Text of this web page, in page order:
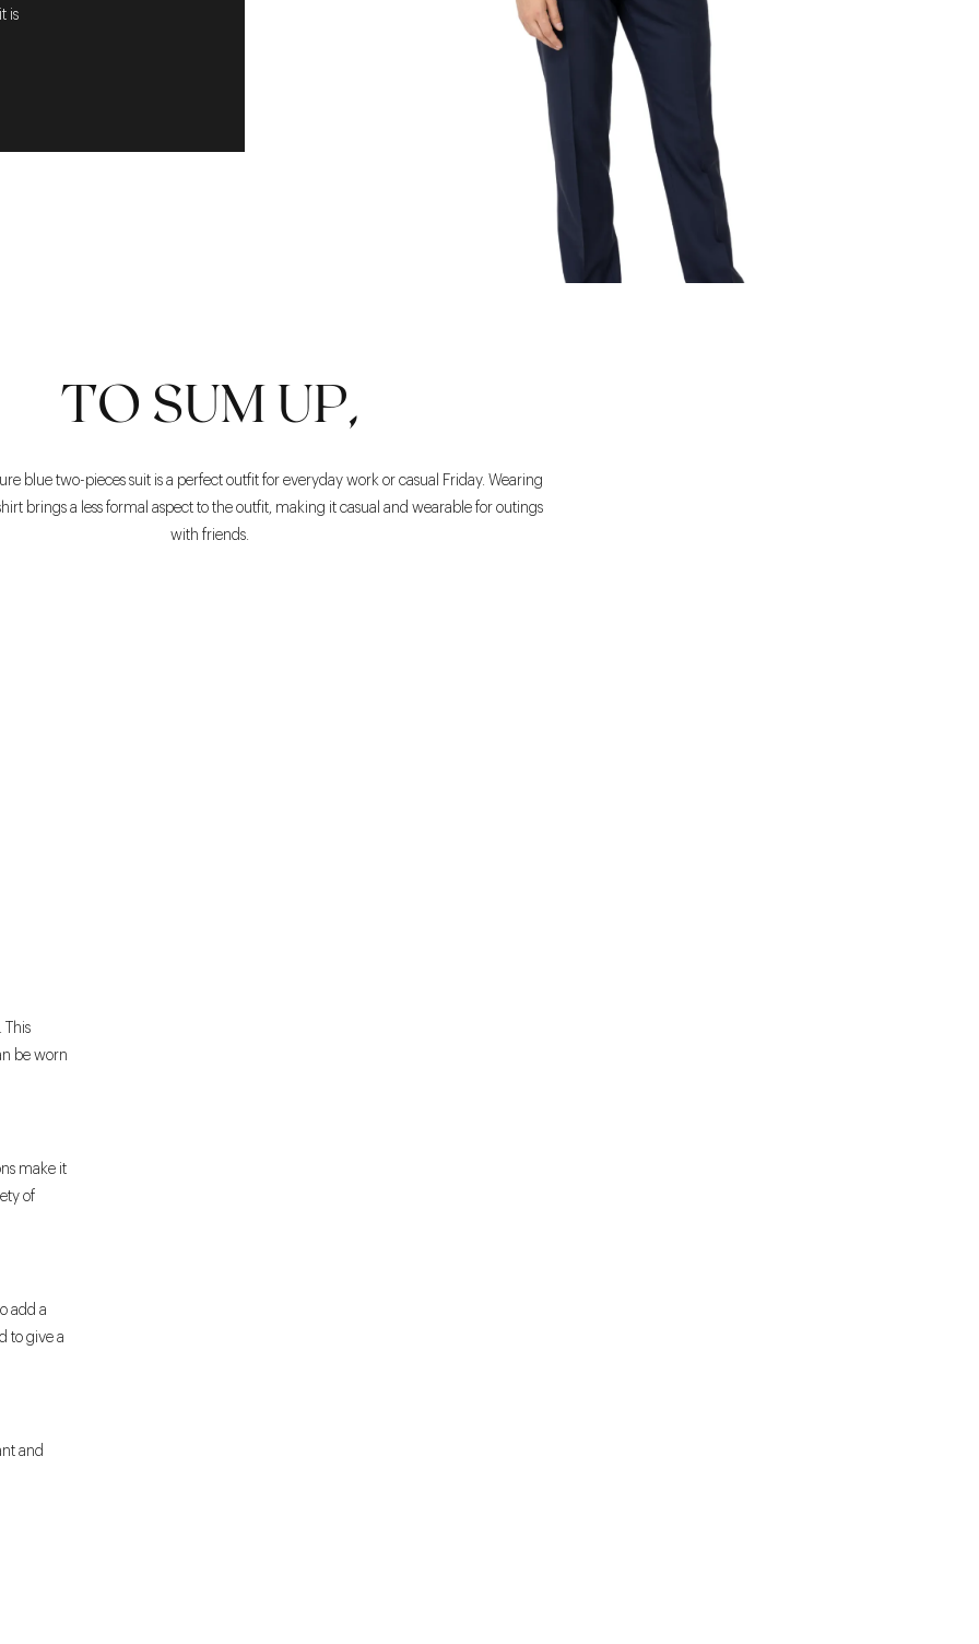
is
TO SUM UP,
blue two-pieces suit is a perfect outfit for everyday work or casual Friday. Wearing
brings a less formal aspect to the outfit, making it casual and wearable for outings
with friends.
This
be worn
make it
of
add a
to give a
and